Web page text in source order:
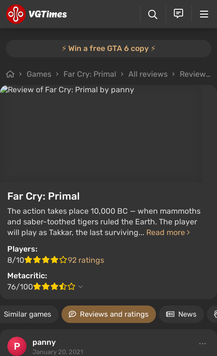
⚡️ Win a free GTA 6 copy ⚡️
Games Far Cry: Primal All reviews Review from panny
Far Cry: Primal
The action takes place 10,000 BC — when mammoths
and saber-toothed tigers ruled the Earth. The player
will play as Takkar, the last surviving... Read more
Players:
8/10
92 ratings
Metacritic:
76/100
Similar games Reviews and ratings News
panny
January 20, 2021